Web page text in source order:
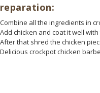
all the ingredients in
chicken and coat it well
that shred the chicken
crockpot chicken